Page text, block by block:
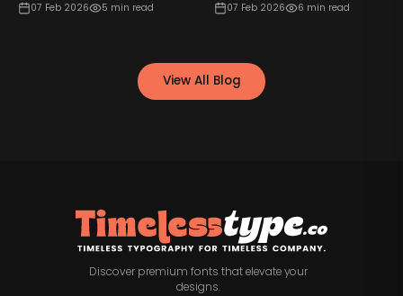
07 Feb 2026 5 min read 07 Feb 2026 6 min read
View All Blog
Discover premium fonts that elevate your
designs.